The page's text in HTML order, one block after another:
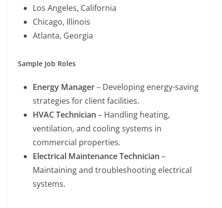
Los Angeles, California
Chicago, Illinois
Atlanta, Georgia
Sample Job Roles
Energy Manager– Developing energy-saving
strategies for client facilities.
HVAC Technician – Handling heating,
ventilation, and cooling systems in
commercial properties.
Electrical Maintenance Technician –
Maintaining and troubleshooting electrical
systems.